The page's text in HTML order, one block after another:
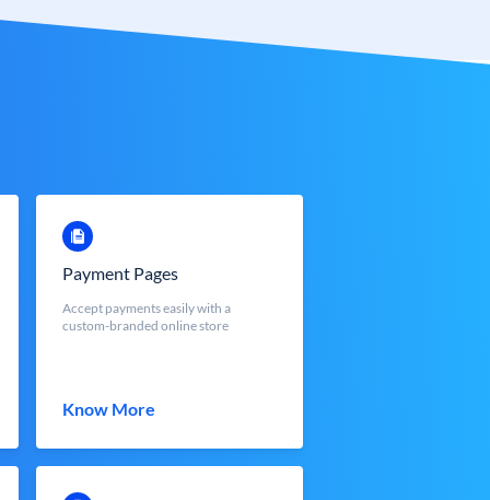
Payment Pages
Accept payments easily with a
custom-branded online store
Know More